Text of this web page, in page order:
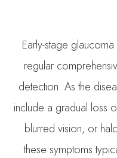
Early-stage
regular
detection. As the
include a gradual loss
blurred vision, or
these symptoms